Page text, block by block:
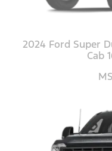
2024 Ford Super
Cab